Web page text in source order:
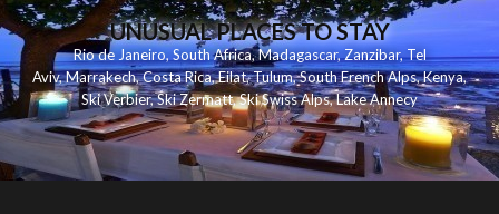
UNUSUAL PLACES TO STAY
Rio de Janeiro, South Africa,Madagascar,Zanzibar,Tel
Aviv,Marrakech,Costa Rica,Eilat,Tulum,South French Alps,Kenya,
Ski Verbier,Ski Zermatt,Ski Swiss Alps,Lake Annecy